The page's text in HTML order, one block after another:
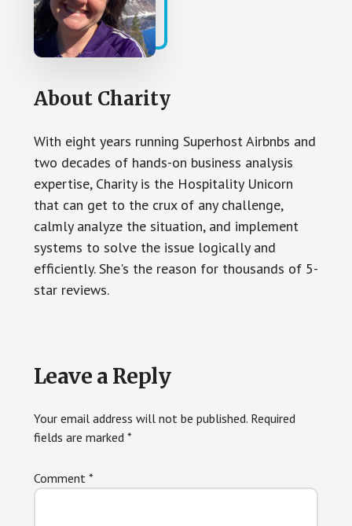
About Charity
With eight years running Superhost Airbnbs and
two decades of hands-on business analysis
expertise, Charity is the Hospitality Unicorn
that can get to the crux of any challenge,
calmly analyze the situation, and implement
systems to solve the issue logically and
efficiently. She's the reason for thousands of 5-
star reviews.
Reader
Interactions
Leave a Reply
Your email address will not be published. Required
fields are marked *
Comment *